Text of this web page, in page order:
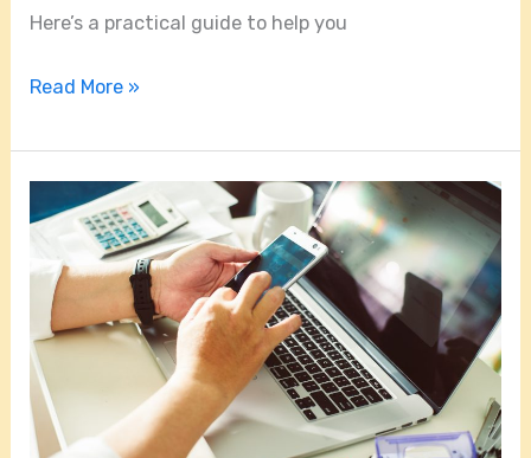
Here’s a practical guide to help you
Read More »
Miami
Locksmiths
Unlocked:
Expert
Services
to
Keep
You